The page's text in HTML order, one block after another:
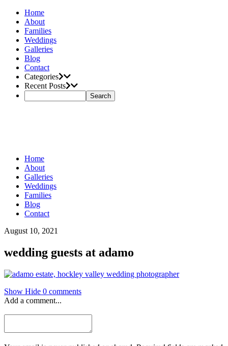
Home
About
Families
Weddings
Galleries
Blog
Contact
Categories
Recent Posts
Home
About
Galleries
Weddings
Families
Blog
Contact
August 10, 2021
wedding guests at adamo
Show Hide 0 comments
Add a comment...